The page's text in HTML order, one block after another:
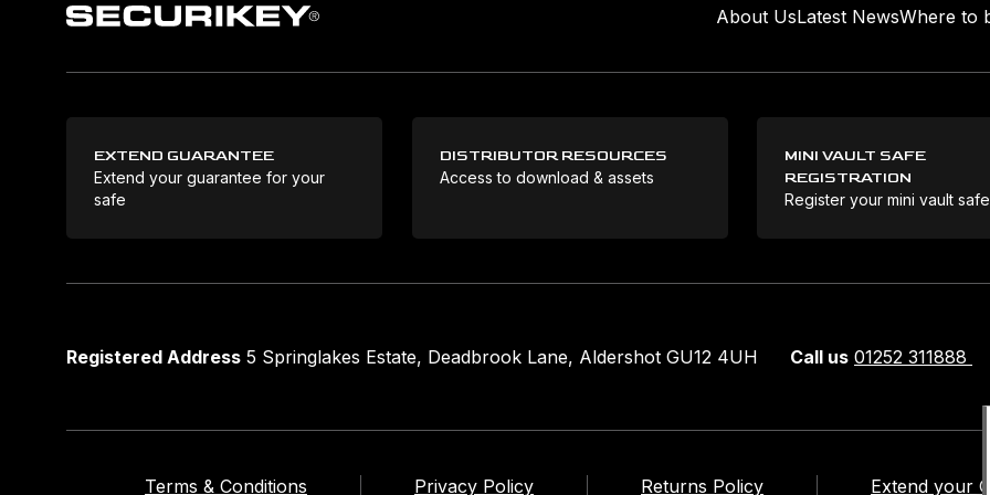
About UsLatest NewsWhere to
EXTEND GUARANTEE
Extend your guarantee for your
safe
DISTRIBUTOR RESOURCES
Access to download & assets
MINI VAULT SAFE
REGISTRATION
Register your mini vault
Registered Address 5 Springlakes Estate, Deadbrook Lane, Aldershot GU12 4UH Call us 01252 311888
Terms & Conditions Privacy Policy Returns Policy Extend your